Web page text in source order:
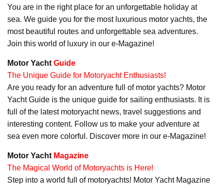
You are in the right place for an unforgettable holiday at
sea. We guide you for the most luxurious motor yachts, the
most beautiful routes and unforgettable sea adventures.
Join this world of luxury in our e-Magazine!
Motor Yacht Guide
The Unique Guide for Motoryacht Enthusiasts!
Are you ready for an adventure full of motor yachts? Motor
Yacht Guide is the unique guide for sailing enthusiasts. It is
full of the latest motoryacht news, travel suggestions and
interesting content. Follow us to make your adventure at
sea even more colorful. Discover more in our e-Magazine!
Motor Yacht Magazine
The Magical World of Motoryachts is Here!
Step into a world full of motoryachts! Motor Yacht Magazine